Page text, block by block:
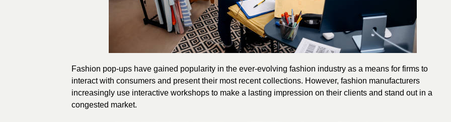
Fashion pop-ups have gained popularity in the ever-evolving fashion industry as a means for firms to
interact with consumers and present their most recent collections. However, fashion manufacturers
increasingly use interactive workshops to make a lasting impression on their clients and stand out in a
congested market.